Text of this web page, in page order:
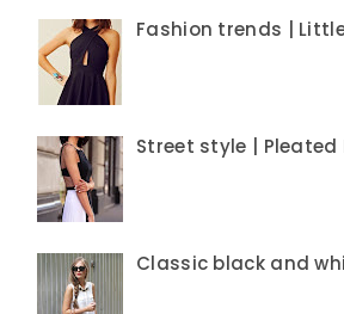
Fashion trends |
Street style | Pleated
Classic black and